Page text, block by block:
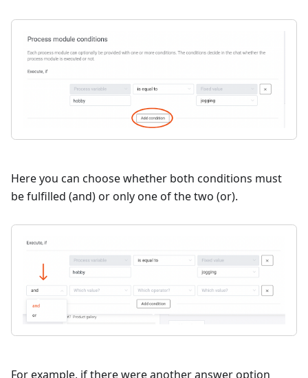
Here you can choose whether both conditions must
be fulfilled (and) or only one of the two (or).
For example, if there were another answer option